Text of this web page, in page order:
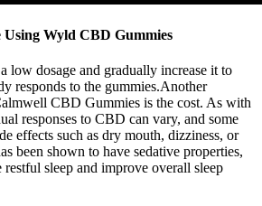
Using Wyld CBD Gummies
low dosage and gradually increase it to
responds to the gummies.Another
CBD Gummies is the cost. As with
responses to CBD can vary, and some
effects such as dry mouth, dizziness, or
been shown to have sedative properties,
sleep and improve overall sleep